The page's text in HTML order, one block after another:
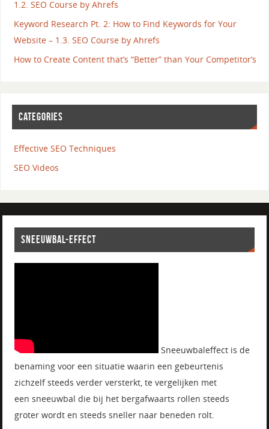
1.2. SEO Course by Ahrefs
Keyword Research Pt. 2: How to Find Keywords for Your
Website – 1.3. SEO Course by Ahrefs
How to Create Content that’s “Better” than Your Competitor’s
CATEGORIES
Effective SEO Techniques
SEO Videos
SNEEUWBAL-EFFECT
Sneeuwbaleffect is de
benaming voor een situatie waarin een gebeurtenis
zichzelf steeds verder versterkt, te vergelijken met
een sneeuwbal die bij het bergafwaarts rollen steeds
groter wordt en steeds sneller naar beneden rolt.